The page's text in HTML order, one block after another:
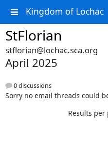
Kingdom of Lochac
StFlorian
stflorian@lochac.sca.org
April 2025
0 discussions
Sorry no email threads could
Results per